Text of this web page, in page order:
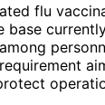
flu
base